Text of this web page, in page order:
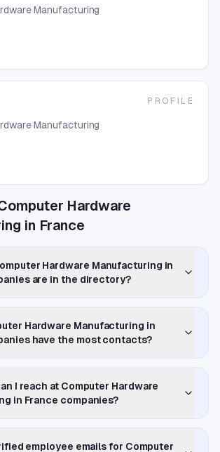
Manufacturing
Manufacturing
PROFILE
Hardware
in France
Hardware Manufacturing in
are in the directory?
Hardware Manufacturing in
have the most contacts?
I reach at Computer Hardware
in France companies?
employee emails for Computer